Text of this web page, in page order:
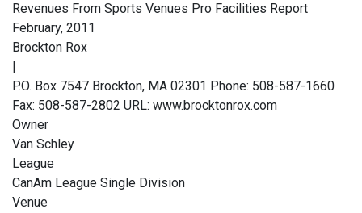
Revenues From Sports Venues Pro Facilities Report
February, 2011
Brockton Rox
P.O. Box 7547 Brockton, MA 02301 Phone: 508-587-1660
Fax: 508-587-2802 URL: www.brocktonrox.com
Owner
Van Schley
League
CanAm League Single Division
Venue